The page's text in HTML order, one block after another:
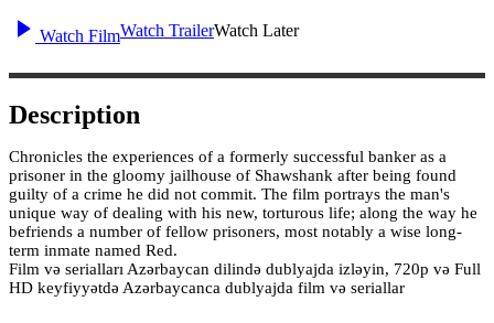
Watch FilmWatch TrailerWatch Later
Description
Chronicles the experiences of a formerly successful banker as a
prisoner in the gloomy jailhouse of Shawshank after being found
guilty of a crime he did not commit. The film portrays the man's
unique way of dealing with his new, torturous life; along the way he
befriends a number of fellow prisoners, most notably a wise long-
term inmate named Red.
Film və serialları Azərbaycan dilində dublyajda izləyin, 720p və Full
HD keyfiyyətdə Azərbaycanca dublyajda film və seriallar